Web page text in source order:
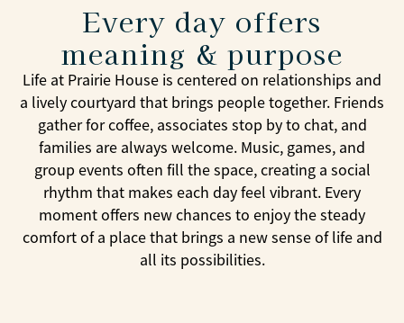
Every day offers
meaning & purpose
Life at Prairie House is centered on relationships and
a lively courtyard that brings people together. Friends
gather for coffee, associates stop by to chat, and
families are always welcome. Music, games, and
group events often fill the space, creating a social
rhythm that makes each day feel vibrant. Every
moment offers new chances to enjoy the steady
comfort of a place that brings a new sense of life and
all its possibilities.